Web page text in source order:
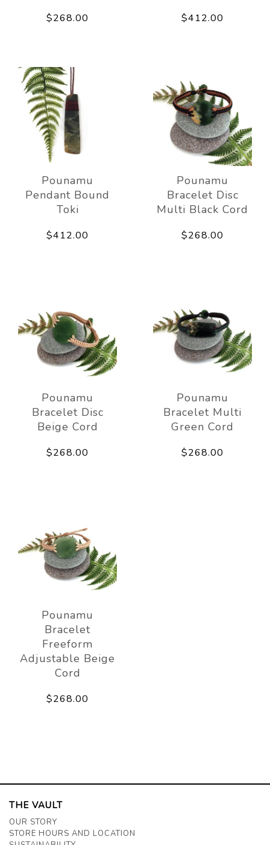
$268.00 $412.00
Pounamu
Pendant Bound
Toki
$412.00
Pounamu
Bracelet Disc
Multi Black Cord
$268.00
Pounamu
Bracelet Disc
Beige Cord
$268.00
Pounamu
Bracelet Multi
Green Cord
$268.00
Pounamu
Bracelet
Freeform
Adjustable Beige
Cord
$268.00
THE VAULT
OUR STORY
STORE HOURS AND LOCATION